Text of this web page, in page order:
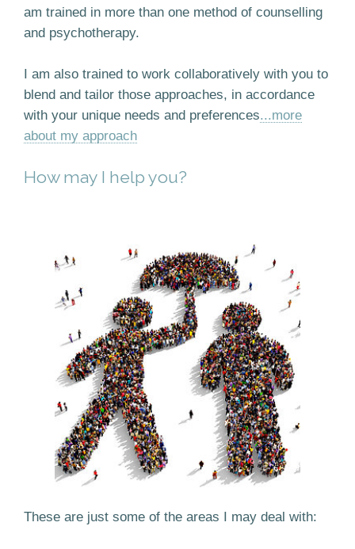
am trained in more than one method of counselling
and psychotherapy.
I am also trained to work collaboratively with you to
blend and tailor those approaches, in accordance
with your unique needs and preferences...more
about my approach
How may I help you?
These are just some of the areas I may deal with: